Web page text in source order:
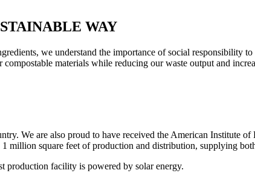
WAY
we understand the importance of social responsibility
materials while reducing our waste output and
We are also proud to have received the American Institute
square feet of production and distribution, supplying
production facility is powered by solar energy.